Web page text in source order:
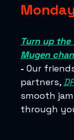
Turn up
Mugen
- Our
partners,
smooth
through